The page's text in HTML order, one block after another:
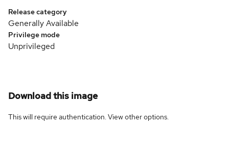
Release category
Generally Available
Privilege mode
Unprivileged
Download this image
This will require authentication. Viewother options.